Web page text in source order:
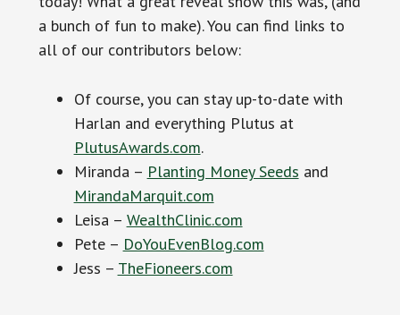
a bunch of fun to make). You can find links to
all of our contributors below:
Of course, you can stay up-to-date with
Harlan and everything Plutus at
PlutusAwards.com.
Miranda – Planting Money Seeds and
MirandaMarquit.com
Leisa – WealthClinic.com
Pete – DoYouEvenBlog.com
Jess – TheFioneers.com